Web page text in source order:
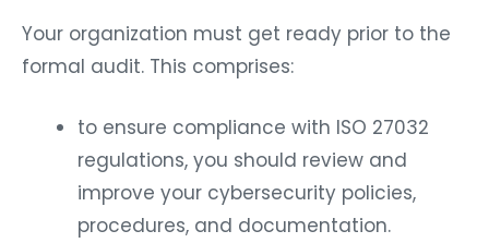
Your organization must get ready prior to the
formal audit. This comprises:
to ensure compliance with ISO 27032
regulations, you should review and
improve your cybersecurity policies,
procedures, and documentation.